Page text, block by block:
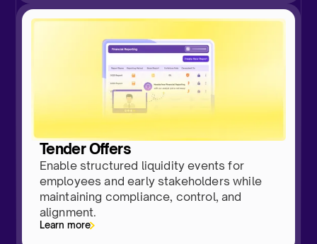
Tender Offers
Enable structured liquidity events for
employees and early stakeholders while
maintaining compliance, control, and
alignment.
Learn more